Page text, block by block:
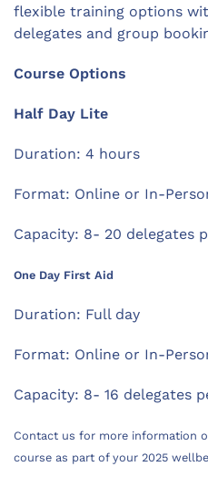
flexible training options
delegates and group
Course Options
Half Day Lite
Duration: 4 hours
Format: Online or In-
Capacity: 8- 20 delegates
One Day First Aid
Duration: Full day
Format: Online or In-
Capacity: 8- 16 delegates
Contact us for more information
course as part of your 2025